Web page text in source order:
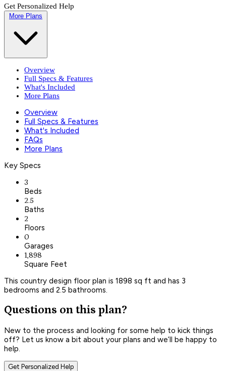
Get Personalized Help
More Plans
Overview
Full Specs & Features
What's Included
More Plans
Overview
Full Specs & Features
What's Included
FAQs
More Plans
Key Specs
3
Beds
2.5
Baths
2
Floors
0
Garages
1,898
Square Feet
This country design floor plan is 1898 sq ft and has 3
bedrooms and 2.5 bathrooms.
Questions on this plan?
New to the process and looking for some help to kick things
off? Let us know a bit about your plans and we’ll be happy to
help.
Get Personalized Help